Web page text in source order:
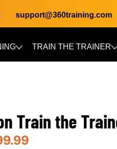
support@360training.com
TRAIN THE TRAINER
Train the